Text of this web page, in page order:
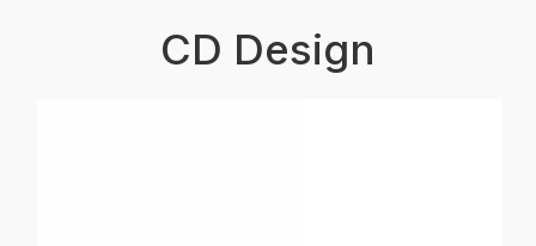
CD Design